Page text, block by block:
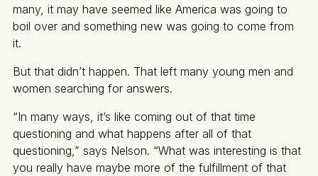
many, it may have seemed like America was going to
boil over and something new was going to come from
it.
But that didn’t happen. That left many young men and
women searching for answers.
“In many ways, it’s like coming out of that time
questioning and what happens after all of that
questioning,” says Nelson. “What was interesting is that
you really have maybe more of the fulfillment of that